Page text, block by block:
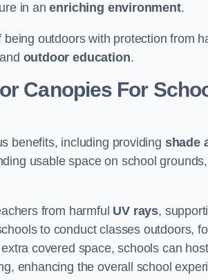
in anenriching environment.
outdoors with protection from
outdoor education.
Canopies For
benefits, including providing shade
usable space on school
from harmful UV rays,
to conduct classes outdoors,
covered space, schools can
enhancing the overall school